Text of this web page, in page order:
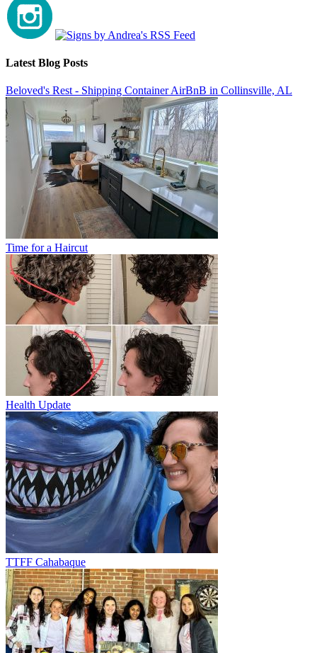
Latest Blog Posts
Beloved's Rest - Shipping Container AirBnB in Collinsville, AL
Time for a Haircut
Health Update
TTFF Cahabaque